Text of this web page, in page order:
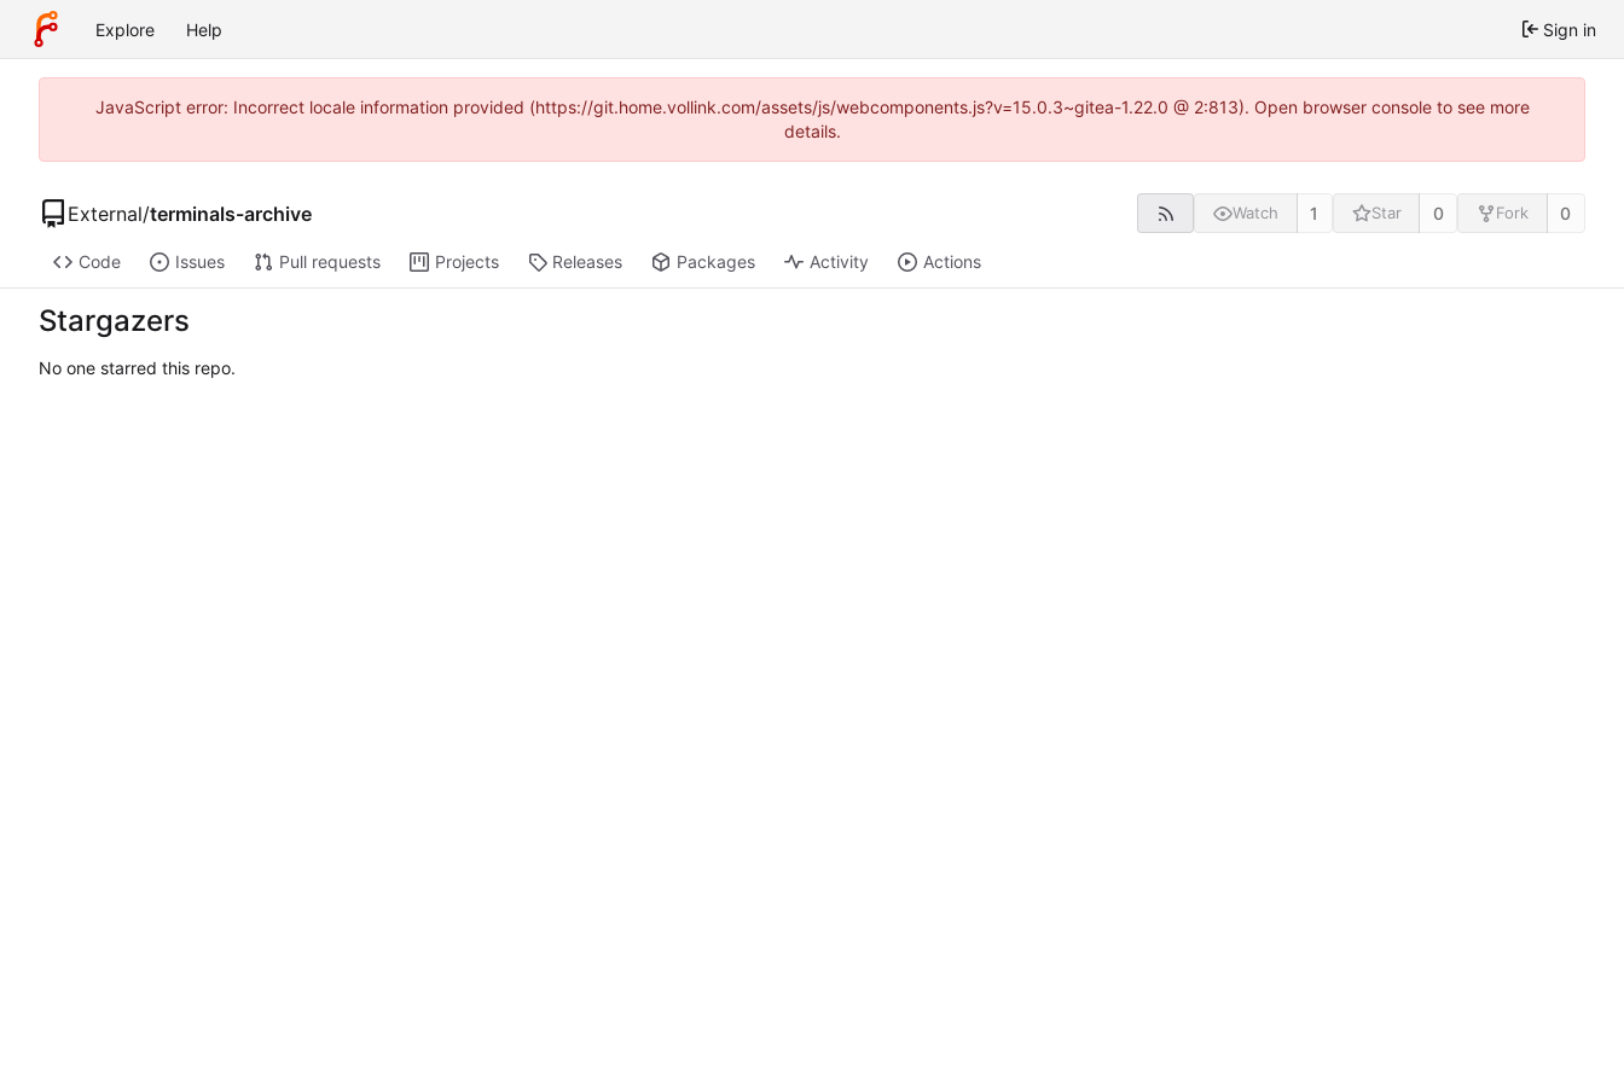
Explore Help Sign in
JavaScript error: Incorrect locale information provided (https://git.home.vollink.com/assets/js/webcomponents.js?v=15.0.3~gitea-1.22.0 @ 2:813). Open browser console to see more
details.
External/terminals-archive Watch 1 Star 0 Fork 0
Code Issues Pull requests Projects Releases Packages Activity Actions
Stargazers
No one starred this repo.